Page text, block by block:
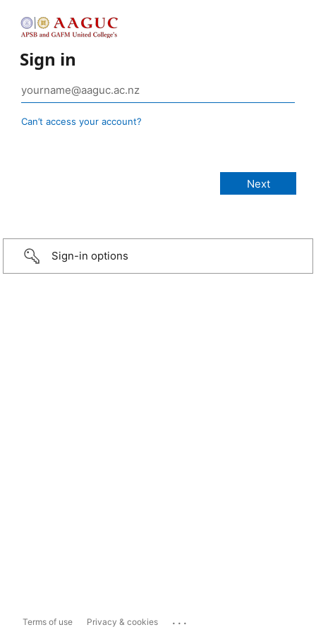
Sign in
Can’t access your account?
Sign-in options
Terms of use Privacy & cookies ...